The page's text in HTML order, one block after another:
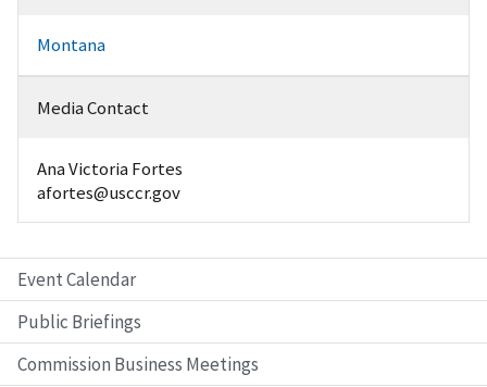
Montana
Media Contact
Ana Victoria Fortes
afortes@usccr.gov
Event Calendar
Public Briefings
Commission Business Meetings